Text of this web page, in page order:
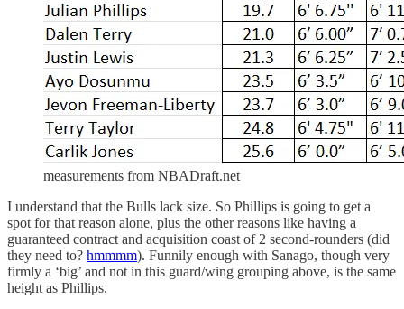
measurements from NBADraft.net
I understand that the Bulls lack size. So Phillips is going to get a
spot for that reason alone, plus the other reasons like having a
guaranteed contract and acquisition coast of 2 second-rounders (did
they need to? hmmmm). Funnily enough with Sanago, though very
firmly a ‘big’ and not in this guard/wing grouping above, is the same
height as Phillips.